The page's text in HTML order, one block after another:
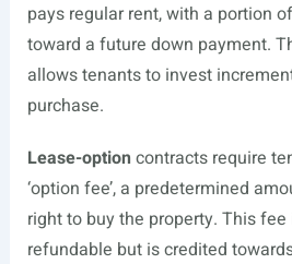
pays regular rent, with a portion
toward a future down payment.
allows tenants to invest
purchase.
Lease-option contracts require
‘option fee’, a predetermined
right to buy the property. This
refundable but is credited